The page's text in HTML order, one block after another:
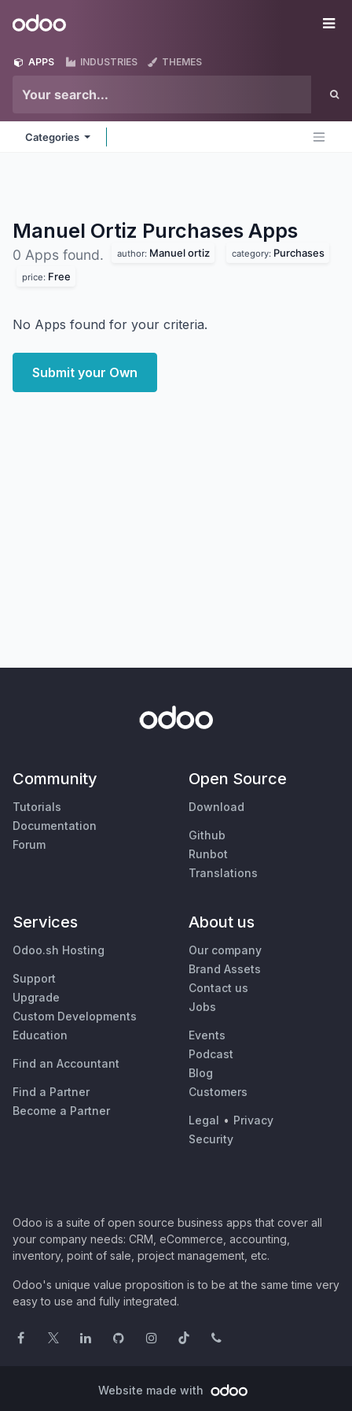
Odoo
APPS INDUSTRIES THEMES
Categories
Manuel Ortiz Purchases Apps
0 Apps found. author: Manuel ortiz category: Purchases
price: Free
No Apps found for your criteria.
Submit your Own
Community
Tutorials
Documentation
Forum
Open Source
Download
Github
Runbot
Translations
Services
Odoo.sh Hosting
Support
Upgrade
Custom Developments
Education
Find an Accountant
Find a Partner
Become a Partner
About us
Our company
Brand Assets
Contact us
Jobs
Events
Podcast
Blog
Customers
Legal • Privacy
Security
Odoo is a suite of open source business apps that cover all
your company needs: CRM, eCommerce, accounting,
inventory, point of sale, project management, etc.
Odoo's unique value proposition is to be at the same time very
easy to use and fully integrated.
Website made with